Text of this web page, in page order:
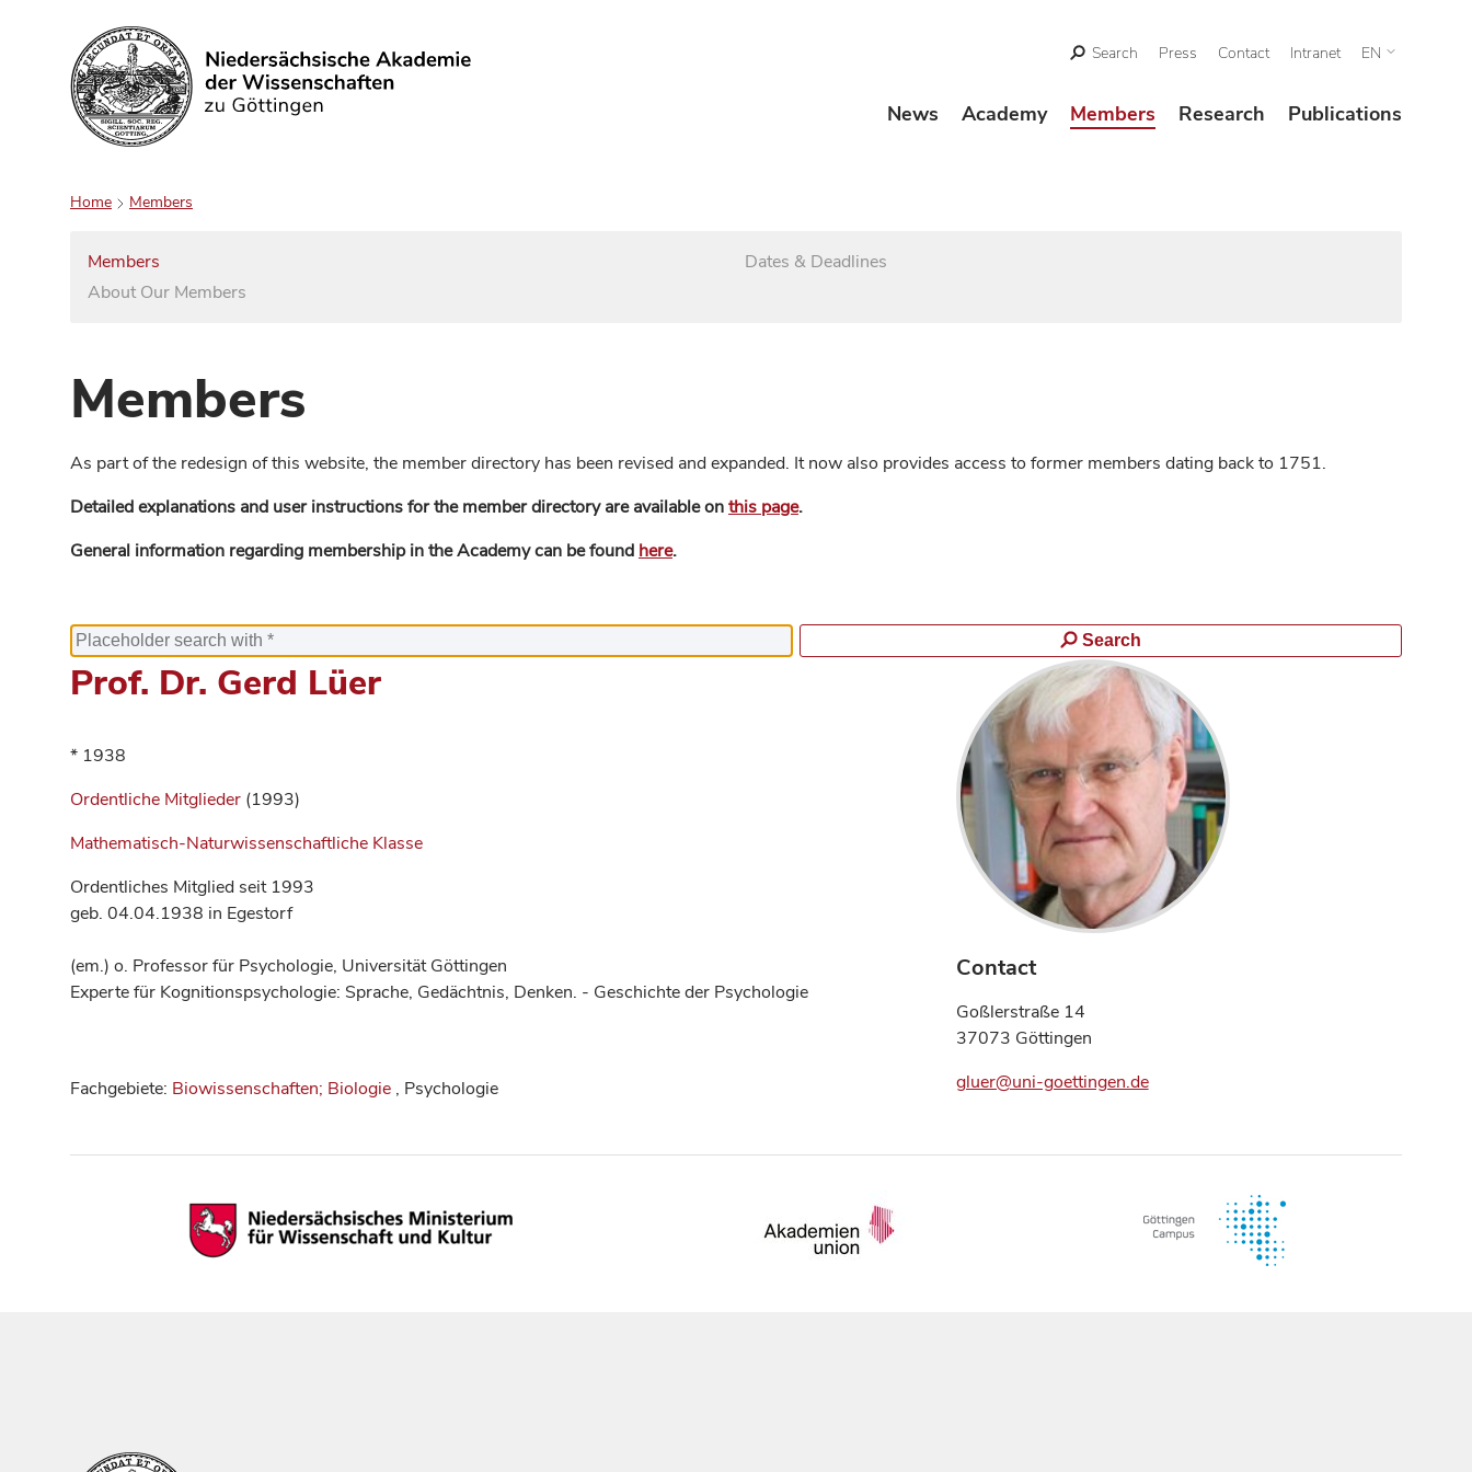
Search
Search Press Contact Intranet EN
News Academy Members Research Publications
Home Members
Members
About Our Members
Dates & Deadlines
Members
As part of the redesign of this website, the member directory has been revised and expanded. It now also provides access to former members dating back to 1751.
Detailed explanations and user instructions for the member directory are available onthis page.
General information regarding membership in the Academy can be found here.
Search
Prof. Dr. Gerd Lüer
* 1938
Ordentliche Mitglieder (1993)
Mathematisch-Naturwissenschaftliche Klasse
Ordentliches Mitglied seit 1993
geb. 04.04.1938 in Egestorf
(em.) o. Professor für Psychologie, Universität Göttingen
Experte für Kognitionspsychologie: Sprache, Gedächtnis, Denken. - Geschichte der Psychologie
Fachgebiete: Biowissenschaften; Biologie , Psychologie
Contact
Goßlerstraße 14
37073 Göttingen
gluer@uni-goettingen.de